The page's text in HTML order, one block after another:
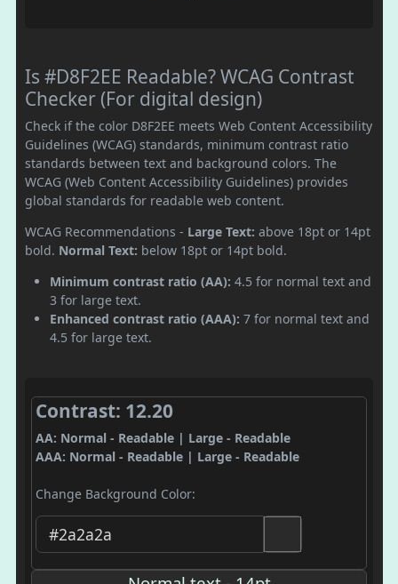
Is #D8F2EE Readable? WCAG Contrast
Checker (For digital design)
Check if the color D8F2EE meets Web Content Accessibility
Guidelines (WCAG) standards, minimum contrast ratio
standards between text and background colors. The
WCAG (Web Content Accessibility Guidelines) provides
global standards for readable web content.
WCAG Recommendations - Large Text: above 18pt or 14pt
bold. Normal Text: below 18pt or 14pt bold.
Minimum contrast ratio (AA): 4.5 for normal text and
3 for large text.
Enhanced contrast ratio (AAA): 7 for normal text and
4.5 for large text.
Contrast: 12.20
AA: Normal - Readable | Large - Readable
AAA: Normal - Readable | Large - Readable
Change Background Color: